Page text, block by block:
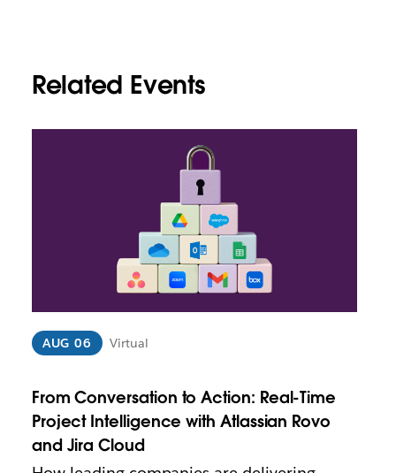
Related Events
i
n
e
w
a
AUG 06 Virtual
From Conversation to Action: Real-Time
Project Intelligence with Atlassian Rovo
and Jira Cloud